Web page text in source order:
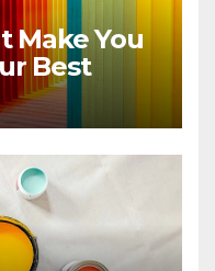
Make You
Best